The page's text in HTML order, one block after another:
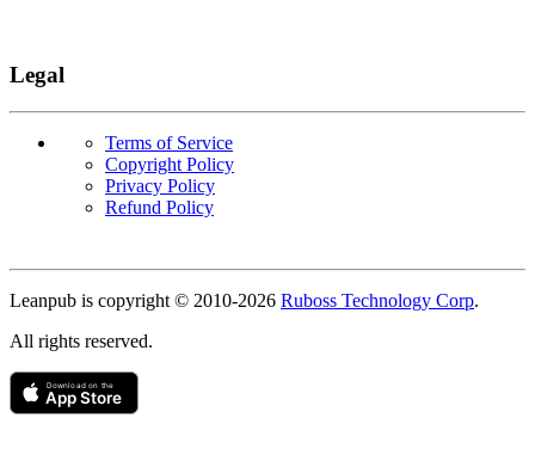
Legal
Terms of Service
Copyright Policy
Privacy Policy
Refund Policy
Leanpub is copyright © 2010-2026 Ruboss Technology Corp.
All rights reserved.